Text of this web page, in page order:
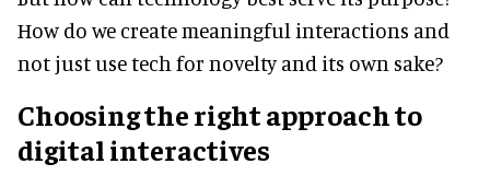
How do we create meaningful interactions and
not just use tech for novelty and its own sake?
Choosing the right approach to
digital interactives